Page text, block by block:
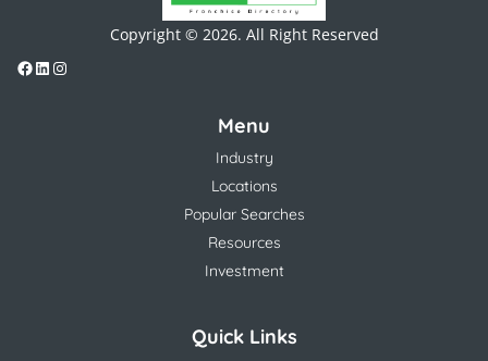
Copyright © 2026. All Right Reserved
Menu
Industry
Locations
Popular Searches
Resources
Investment
Quick Links